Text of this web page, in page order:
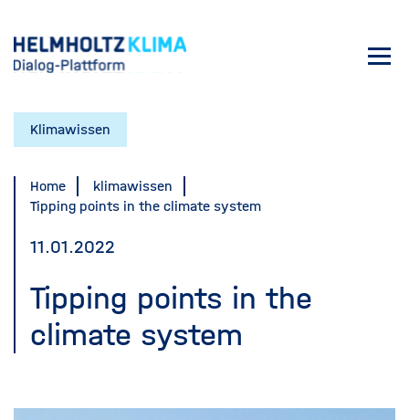
to
main
Klimawissen
Home
klimawissen
Tipping points in the climate system
11.01.2022
Tipping points in the
climate system